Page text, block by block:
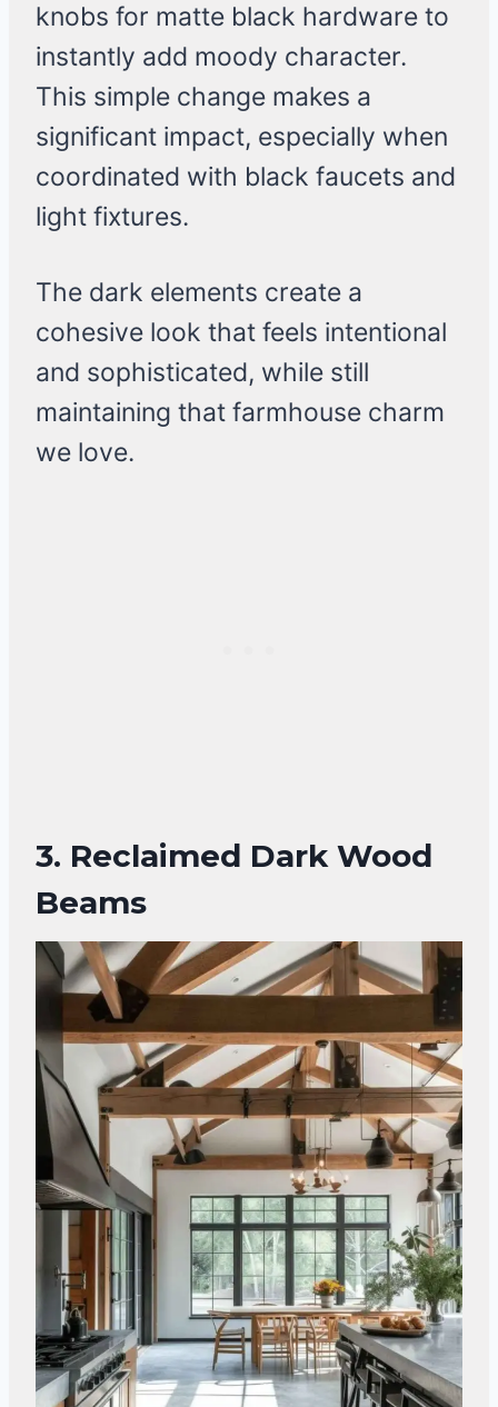
knobs for matte black hardware to
instantly add moody character.
This simple change makes a
significant impact, especially when
coordinated with black faucets and
light fixtures.
The dark elements create a
cohesive look that feels intentional
and sophisticated, while still
maintaining that farmhouse charm
we love.
3. Reclaimed Dark Wood
Beams